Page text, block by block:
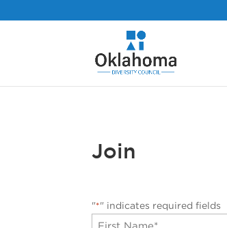
Join
"*" indicates required fields
Name *